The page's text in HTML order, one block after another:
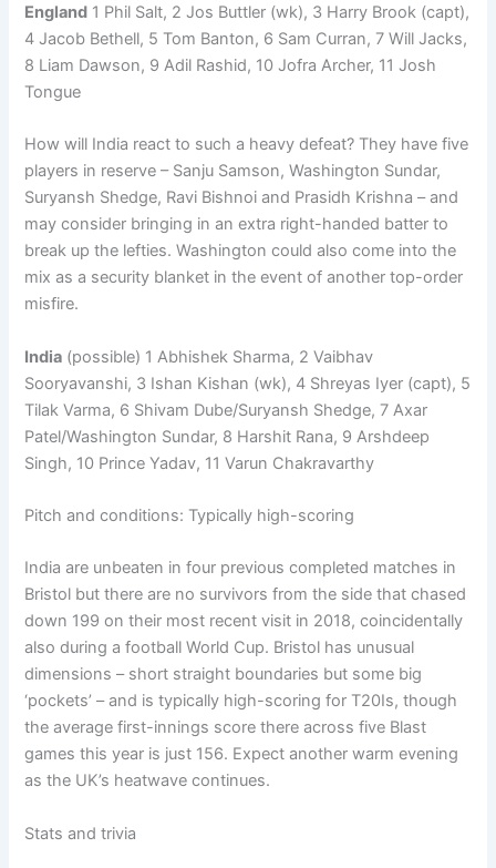
England 1 Phil Salt, 2 Jos Buttler (wk), 3 Harry Brook (capt),
4 Jacob Bethell, 5 Tom Banton, 6 Sam Curran, 7 Will Jacks,
8 Liam Dawson, 9 Adil Rashid, 10 Jofra Archer, 11 Josh
Tongue
How will India react to such a heavy defeat? They have five
players in reserve – Sanju Samson, Washington Sundar,
Suryansh Shedge, Ravi Bishnoi and Prasidh Krishna – and
may consider bringing in an extra right-handed batter to
break up the lefties. Washington could also come into the
mix as a security blanket in the event of another top-order
misfire.
India (possible) 1 Abhishek Sharma, 2 Vaibhav
Sooryavanshi, 3 Ishan Kishan (wk), 4 Shreyas Iyer (capt), 5
Tilak Varma, 6 Shivam Dube/Suryansh Shedge, 7 Axar
Patel/Washington Sundar, 8 Harshit Rana, 9 Arshdeep
Singh, 10 Prince Yadav, 11 Varun Chakravarthy
Pitch and conditions: Typically high-scoring
India are unbeaten in four previous completed matches in
Bristol but there are no survivors from the side that chased
down 199 on their most recent visit in 2018, coincidentally
also during a football World Cup. Bristol has unusual
dimensions – short straight boundaries but some big
‘pockets’ – and is typically high-scoring for T20Is, though
the average first-innings score there across five Blast
games this year is just 156. Expect another warm evening
as the UK’s heatwave continues.
Stats and trivia